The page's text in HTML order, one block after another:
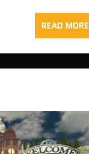
READ MORE